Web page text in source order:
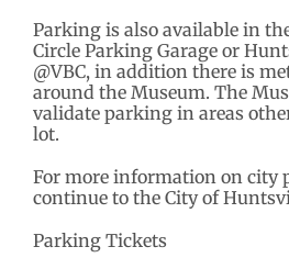
Parking is also available in
Circle Parking Garage or
@VBC, in addition there is
around the Museum. The
validate parking in areas
lot.
For more information on city
continue to the City of
Parking Tickets